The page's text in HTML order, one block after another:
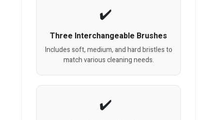
Three Interchangeable Brushes
Includes soft, medium, and hard bristles to
match various cleaning needs.